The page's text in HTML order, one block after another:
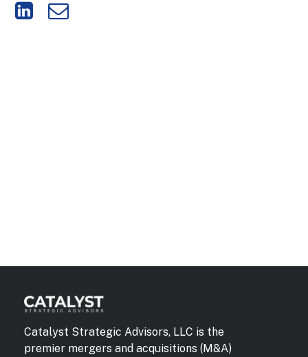
Catalyst Strategic Advisors, LLC is the
premier mergers and acquisitions (M&A)